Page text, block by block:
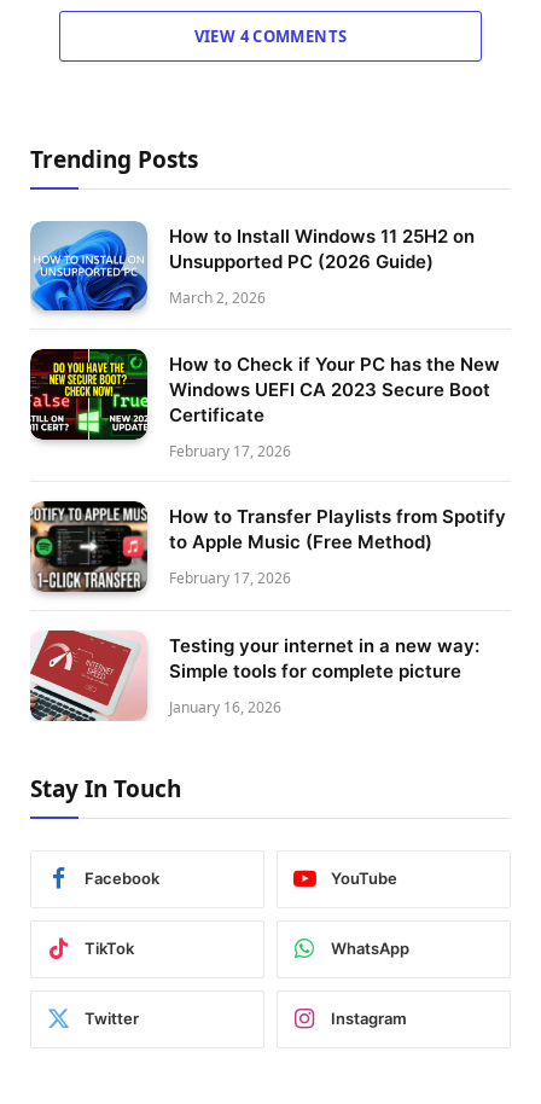
VIEW 4 COMMENTS
Trending Posts
How to Install Windows 11 25H2 on
Unsupported PC (2026 Guide)
March 2, 2026
How to Check if Your PC has the New
Windows UEFI CA 2023 Secure Boot
Certificate
February 17, 2026
How to Transfer Playlists from Spotify
to Apple Music (Free Method)
February 17, 2026
Testing your internet in a new way:
Simple tools for complete picture
January 16, 2026
Stay In Touch
Facebook YouTube
TikTok WhatsApp
Twitter Instagram